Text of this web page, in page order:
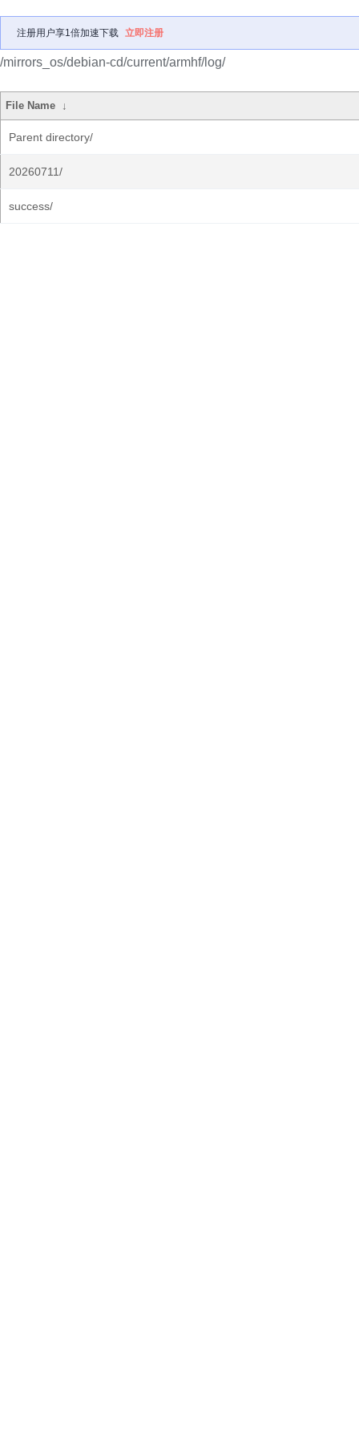
注册用户享1倍加速下载 立即注册
/mirrors_os/debian-cd/current/armhf/log/
File Name ↓
Parent directory/
20260711/
success/